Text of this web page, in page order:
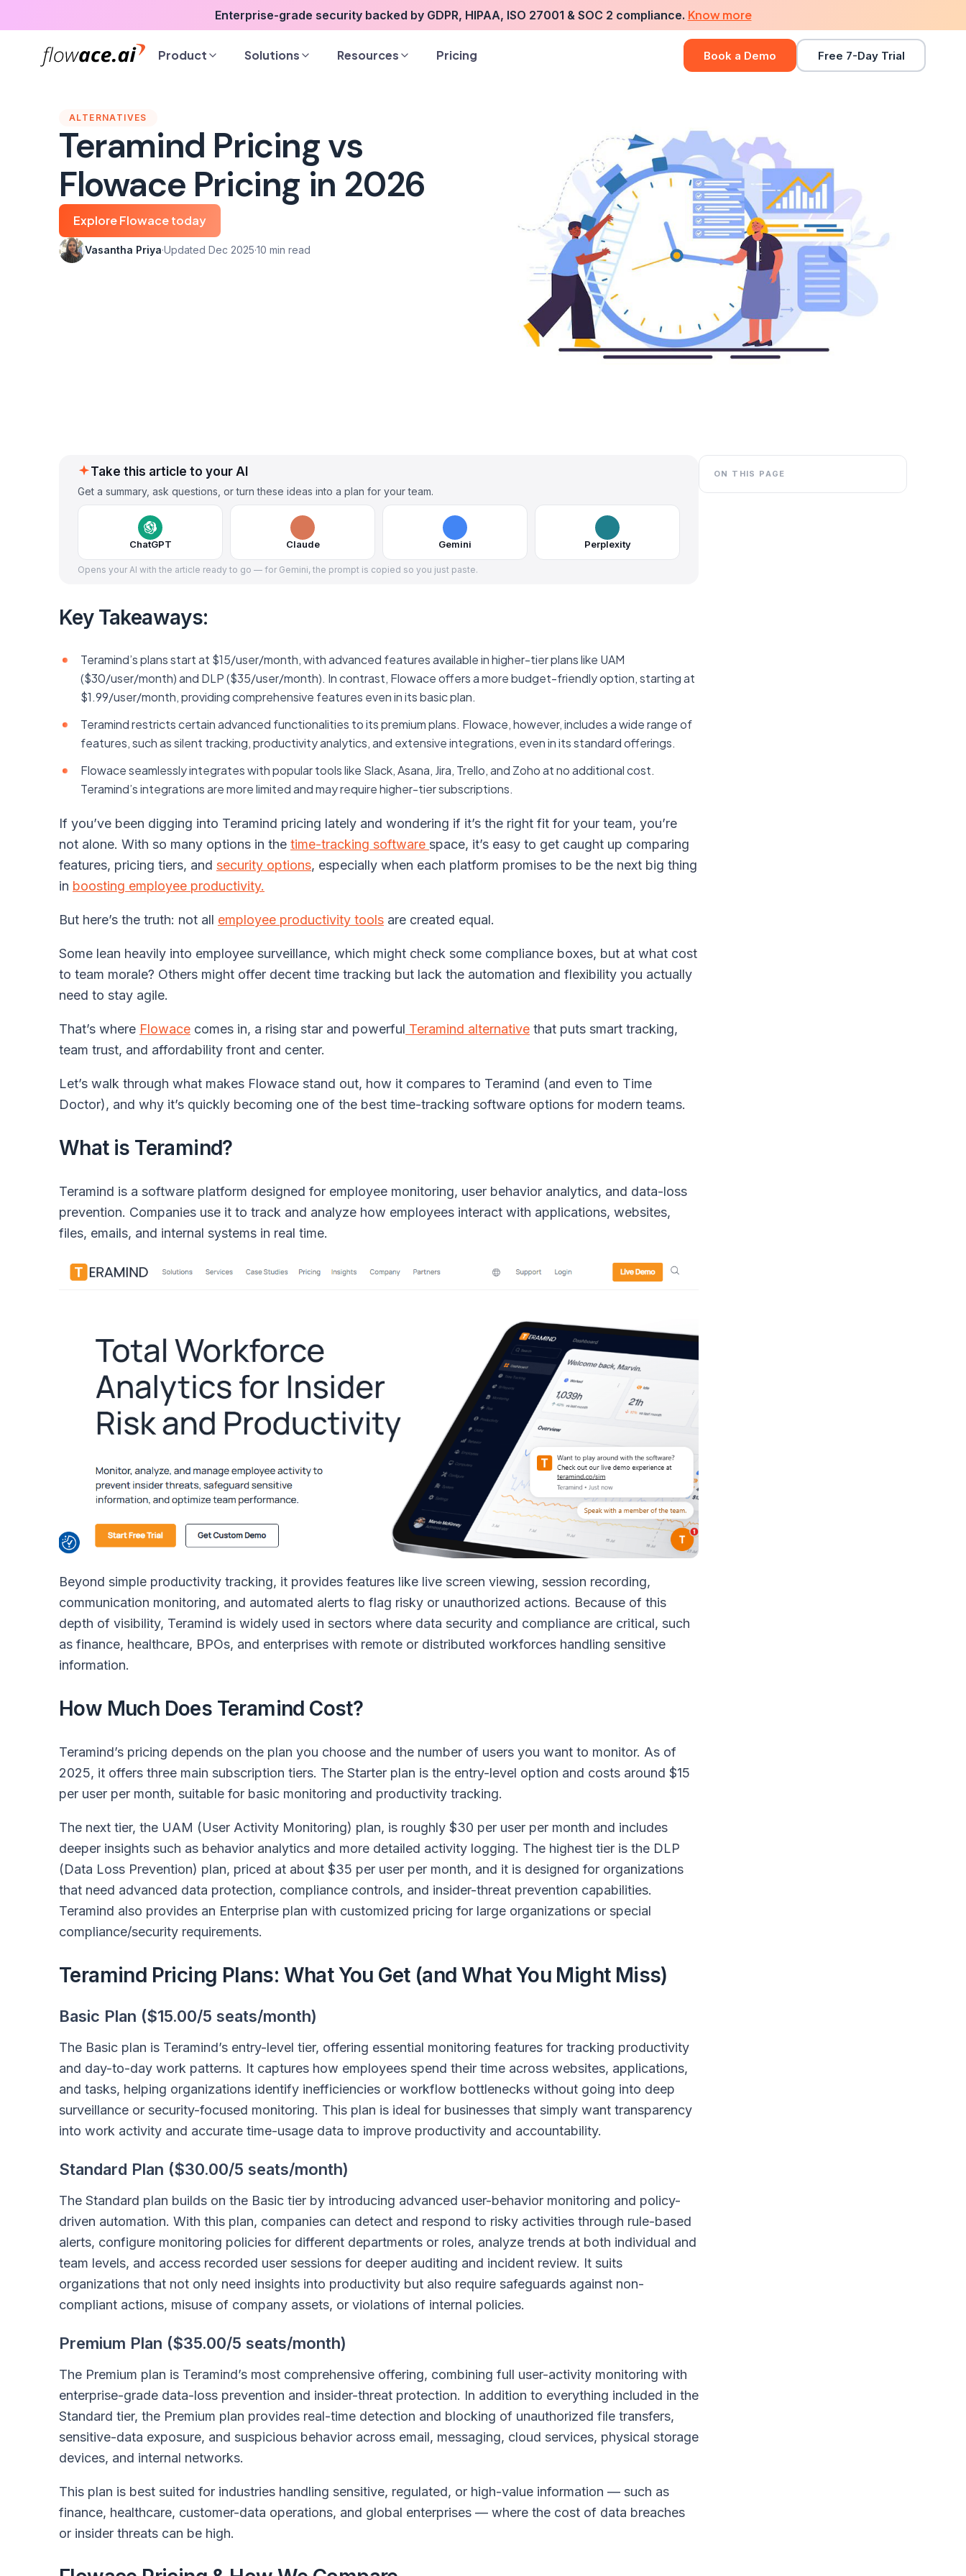
to
content
Enterprise-grade security backed by GDPR, HIPAA, ISO 27001 & SOC 2 compliance. Know more
Product Solutions Resources Pricing Book a Demo Free 7-Day Trial
ALTERNATIVES
Teramind Pricing vs
Flowace Pricing in 2026
Explore Flowace today
Vasantha Priya·Updated Dec 2025·10 min read
Take this article to your AI
Get a summary, ask questions, or turn these ideas into a plan for your team.
ChatGPT Claude Gemini Perplexity
Opens your AI with the article ready to go — for Gemini, the prompt is copied so you just paste.
Key Takeaways:
Teramind’s plans start at $15/user/month, with advanced features available in higher-tier plans like UAM
($30/user/month) and DLP ($35/user/month). In contrast, Flowace offers a more budget-friendly option, starting at
$1.99/user/month, providing comprehensive features even in its basic plan.
Teramind restricts certain advanced functionalities to its premium plans. Flowace, however, includes a wide range of
features, such as silent tracking, productivity analytics, and extensive integrations, even in its standard offerings.
Flowace seamlessly integrates with popular tools like Slack, Asana, Jira, Trello, and Zoho at no additional cost.
Teramind’s integrations are more limited and may require higher-tier subscriptions.
If you’ve been digging into Teramind pricing lately and wondering if it’s the right fit for your team, you’re
not alone. With so many options in the time-tracking software space, it’s easy to get caught up comparing
features, pricing tiers, and security options, especially when each platform promises to be the next big thing
in boosting employee productivity.
But here’s the truth: not all employee productivity tools are created equal.
Some lean heavily into employee surveillance, which might check some compliance boxes, but at what cost
to team morale? Others might offer decent time tracking but lack the automation and flexibility you actually
need to stay agile.
That’s where Flowace comes in, a rising star and powerful Teramind alternative that puts smart tracking,
team trust, and affordability front and center.
Let’s walk through what makes Flowace stand out, how it compares to Teramind (and even to Time
Doctor), and why it’s quickly becoming one of the best time-tracking software options for modern teams.
What is Teramind?
Teramind is a software platform designed for employee monitoring, user behavior analytics, and data-loss
prevention. Companies use it to track and analyze how employees interact with applications, websites,
files, emails, and internal systems in real time.
Beyond simple productivity tracking, it provides features like live screen viewing, session recording,
communication monitoring, and automated alerts to flag risky or unauthorized actions. Because of this
depth of visibility, Teramind is widely used in sectors where data security and compliance are critical, such
as finance, healthcare, BPOs, and enterprises with remote or distributed workforces handling sensitive
information.
How Much Does Teramind Cost?
Teramind’s pricing depends on the plan you choose and the number of users you want to monitor. As of
2025, it offers three main subscription tiers. The Starter plan is the entry-level option and costs around $15
per user per month, suitable for basic monitoring and productivity tracking.
The next tier, the UAM (User Activity Monitoring) plan, is roughly $30 per user per month and includes
deeper insights such as behavior analytics and more detailed activity logging. The highest tier is the DLP
(Data Loss Prevention) plan, priced at about $35 per user per month, and it is designed for organizations
that need advanced data protection, compliance controls, and insider-threat prevention capabilities.
Teramind also provides an Enterprise plan with customized pricing for large organizations or special
compliance/security requirements.
Teramind Pricing Plans: What You Get (and What You Might Miss)
Basic Plan ($15.00/5 seats/month)
The Basic plan is Teramind’s entry-level tier, offering essential monitoring features for tracking productivity
and day-to-day work patterns. It captures how employees spend their time across websites, applications,
and tasks, helping organizations identify inefficiencies or workflow bottlenecks without going into deep
surveillance or security-focused monitoring. This plan is ideal for businesses that simply want transparency
into work activity and accurate time-usage data to improve productivity and accountability.
Standard Plan ($30.00/5 seats/month)
The Standard plan builds on the Basic tier by introducing advanced user-behavior monitoring and policy-
driven automation. With this plan, companies can detect and respond to risky activities through rule-based
alerts, configure monitoring policies for different departments or roles, analyze trends at both individual and
team levels, and access recorded user sessions for deeper auditing and incident review. It suits
organizations that not only need insights into productivity but also require safeguards against non-
compliant actions, misuse of company assets, or violations of internal policies.
Premium Plan ($35.00/5 seats/month)
The Premium plan is Teramind’s most comprehensive offering, combining full user-activity monitoring with
enterprise-grade data-loss prevention and insider-threat protection. In addition to everything included in the
Standard tier, the Premium plan provides real-time detection and blocking of unauthorized file transfers,
sensitive-data exposure, and suspicious behavior across email, messaging, cloud services, physical storage
devices, and internal networks.
This plan is best suited for industries handling sensitive, regulated, or high-value information — such as
finance, healthcare, customer-data operations, and global enterprises — where the cost of data breaches
or insider threats can be high.
ON THIS PAGE